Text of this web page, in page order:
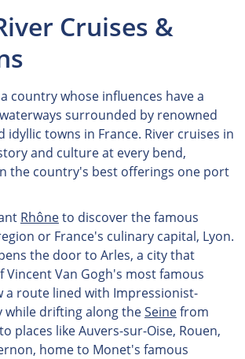
Cruises &
country whose influences have a
surrounded by renowned
idyllic towns in France. River cruises in
and culture at every bend,
the country's best offerings one port
Rhôneto discover the famous
or France's culinary capital, Lyon.
the door to Arles, a city that
Vincent Van Gogh's most famous
a route lined with Impressionist-
while drifting along theSeinefrom
places like Auvers-sur-Oise, Rouen,
home to Monet's famous